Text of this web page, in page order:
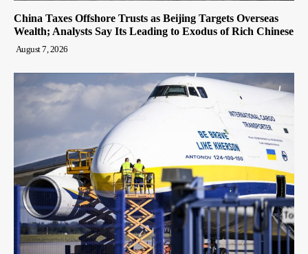
China Taxes Offshore Trusts as Beijing Targets Overseas
Wealth; Analysts Say Its Leading to Exodus of Rich Chinese
August 7, 2026